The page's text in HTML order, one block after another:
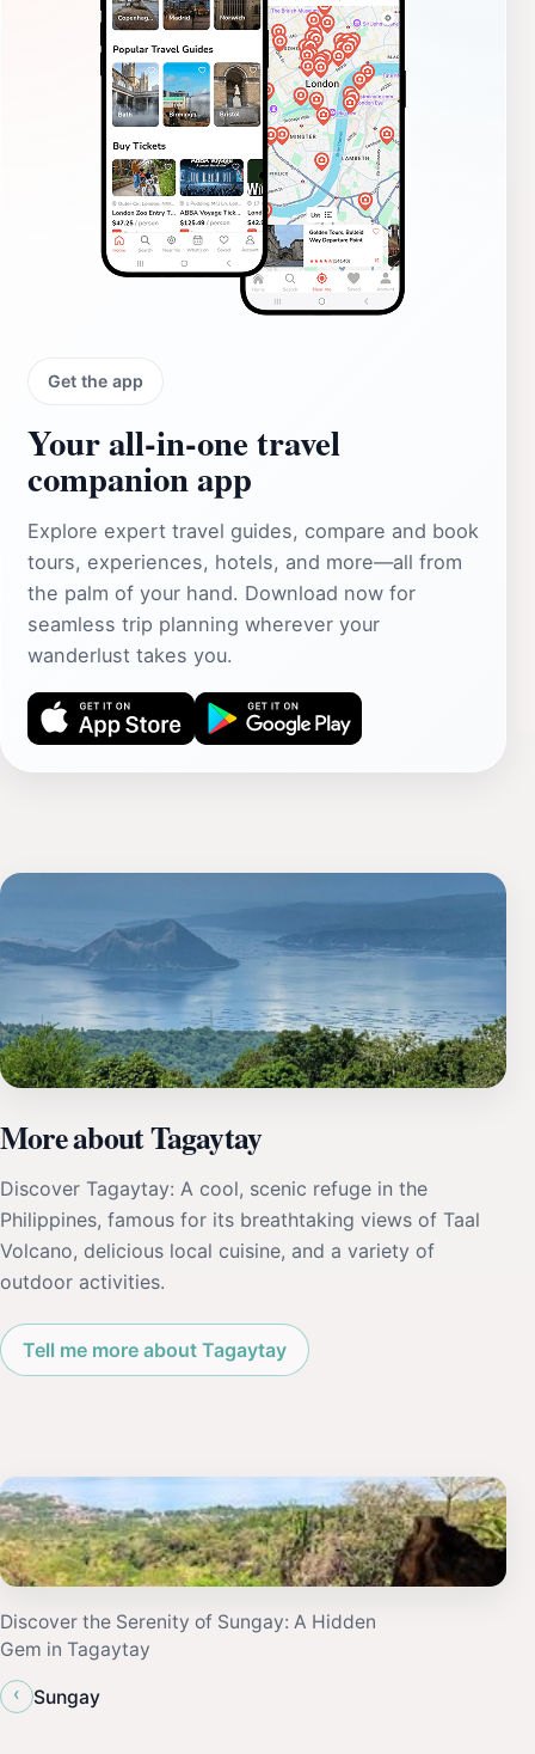
Get the app
Your all‑in‑one travel
companion app
Explore expert travel guides, compare and book
tours, experiences, hotels, and more—all from
the palm of your hand. Download now for
seamless trip planning wherever your
wanderlust takes you.
More about Tagaytay
Discover Tagaytay: A cool, scenic refuge in the
Philippines, famous for its breathtaking views of Taal
Volcano, delicious local cuisine, and a variety of
outdoor activities.
Tell me more about Tagaytay
Discover the Serenity of Sungay: A Hidden
Gem in Tagaytay
‹
Sungay